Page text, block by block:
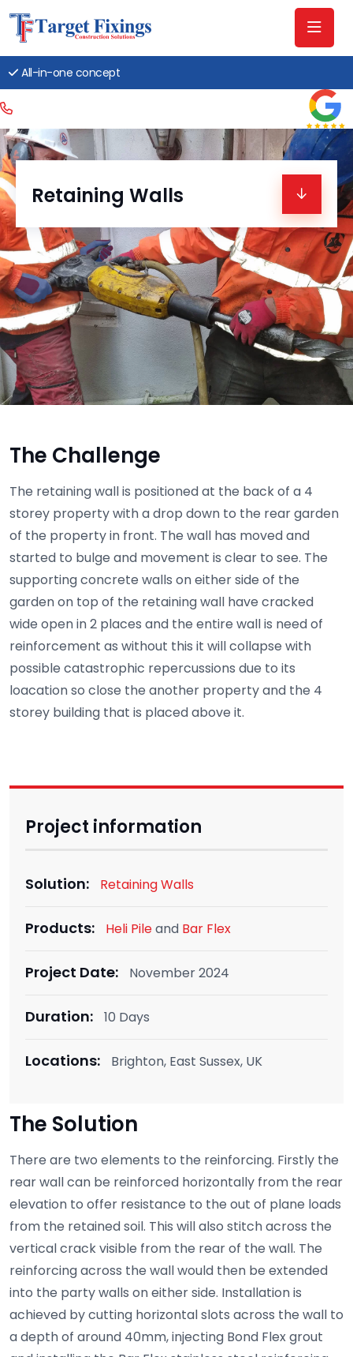
All-in-one concept
Retaining Walls
The Challenge
The retaining wall is positioned at the back of a 4
storey property with a drop down to the rear garden
of the property in front. The wall has moved and
started to bulge and movement is clear to see. The
supporting concrete walls on either side of the
garden on top of the retaining wall have cracked
wide open in 2 places and the entire wall is need of
reinforcement as without this it will collapse with
possible catastrophic repercussions due to its
loacation so close the another property and the 4
storey building that is placed above it.
Project information
Solution: Retaining Walls
Products: Heli Pileand Bar Flex
Project Date: November 2024
Duration: 10 Days
Locations: Brighton, East Sussex, UK
The Solution
There are two elements to the reinforcing. Firstly the
rear wall can be reinforced horizontally from the rear
elevation to offer resistance to the out of plane loads
from the retained soil. This will also stitch across the
vertical crack visible from the rear of the wall. The
reinforcing across the wall would then be extended
into the party walls on either side. Installation is
achieved by cutting horizontal slots across the wall to
a depth of around 40mm, injecting Bond Flex grout